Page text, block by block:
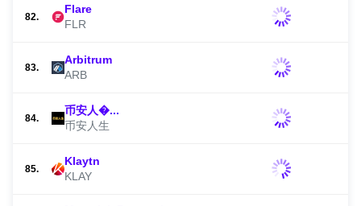
82.
Flare
FLR
83.
Arbitrum
ARB
84.
币安人�...
币安人生
85.
Klaytn
KLAY